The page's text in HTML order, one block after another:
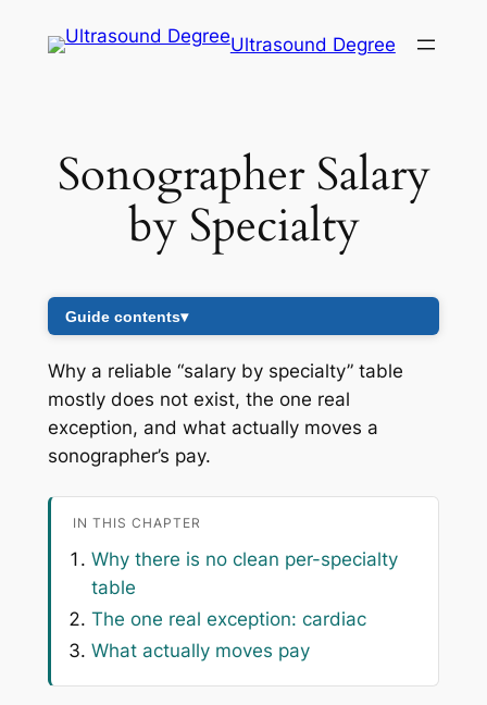
Ultrasound Degree
Sonographer Salary
by Specialty
Guide contents▾
Why a reliable “salary by specialty” table
mostly does not exist, the one real
exception, and what actually moves a
sonographer’s pay.
IN THIS CHAPTER
Why there is no clean per-specialty
table
The one real exception: cardiac
What actually moves pay